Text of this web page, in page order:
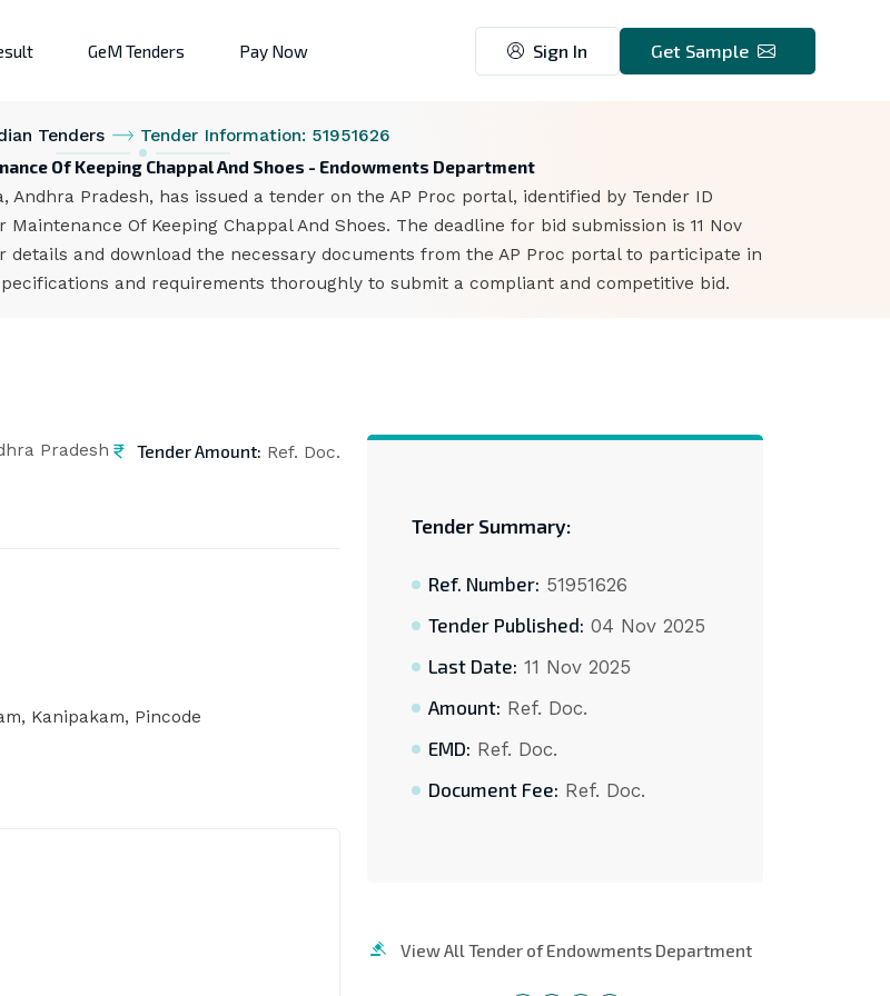
GeM Tenders Pay Now Sign In Get Sample
Tenders Tender Information: 51951626
Of Keeping Chappal And Shoes - Endowments Department
Andhra Pradesh, has issued a tender on the AP Proc portal, identified by Tender ID
Of Keeping Chappal And Shoes. The deadline for bid submission is 11 Nov
and download the necessary documents from the AP Proc portal to participate in
and requirements thoroughly to submit a compliant and competitive bid.
Pradesh Tender Amount: Ref. Doc.
Kanipakam, Pincode
Tender Summary:
Ref. Number: 51951626
Tender Published: 04 Nov 2025
Last Date: 11 Nov 2025
Amount: Ref. Doc.
EMD: Ref. Doc.
Document Fee: Ref. Doc.
View All Tender of Endowments Department